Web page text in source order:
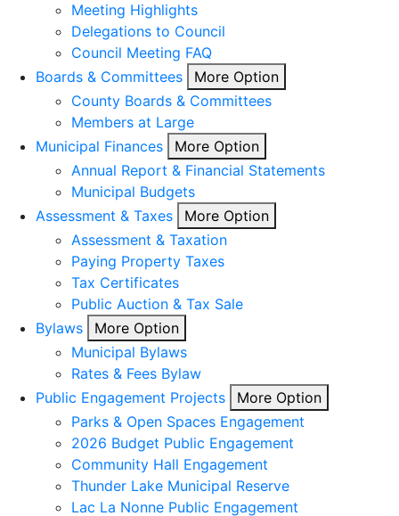
Meeting Highlights
Delegations to Council
Council Meeting FAQ
Boards & Committees
More Option
County Boards & Committees
Members at Large
Municipal Finances
More Option
Annual Report & Financial Statements
Municipal Budgets
Assessment & Taxes
More Option
Assessment & Taxation
Paying Property Taxes
Tax Certificates
Public Auction & Tax Sale
Bylaws
More Option
Municipal Bylaws
Rates & Fees Bylaw
Public Engagement Projects
More Option
Parks & Open Spaces Engagement
2026 Budget Public Engagement
Community Hall Engagement
Thunder Lake Municipal Reserve
Lac La Nonne Public Engagement